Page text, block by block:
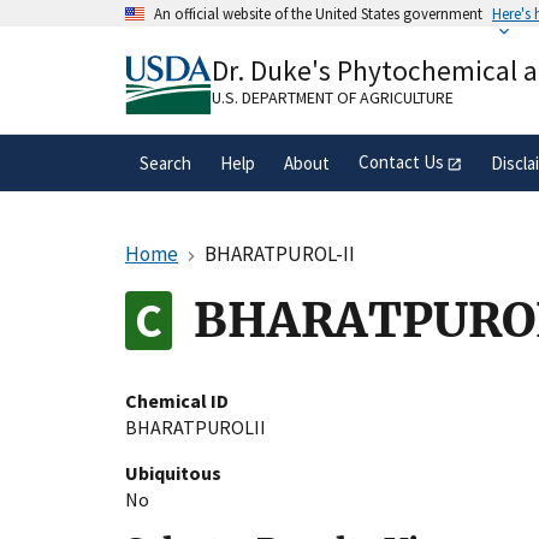
An official website of the United States government Here's
A.govwebsite belongs to an official
organization in the United States.
Dr. Duke's Phytochemical
U.S. DEPARTMENT OF AGRICULTURE
Search Help About Contact Us
Home BHARATPUROL-II
Chemical ID
BHARATPUROLII
Ubiquitous
No